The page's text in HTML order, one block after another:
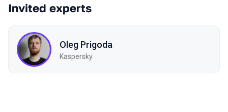
Invited experts
Oleg Prigoda
Kaspersky